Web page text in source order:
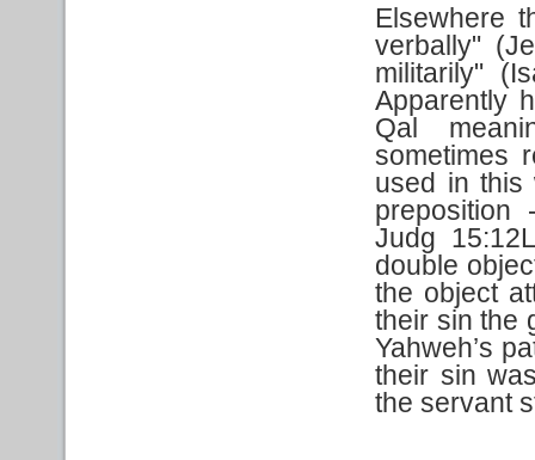
Elsewhere
verbally"
militarily"
Apparently
Qal
sometimes
used in this
preposition
Judg
double
the object
their sin the
Yahweh’s
their sin
the servant